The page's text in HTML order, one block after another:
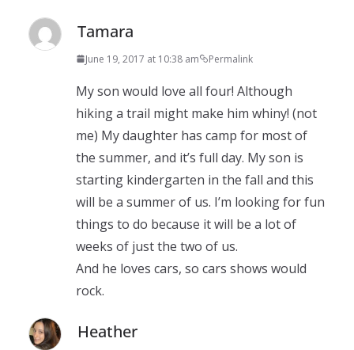
Tamara
June 19, 2017 at 10:38 am Permalink
My son would love all four! Although
hiking a trail might make him whiny! (not
me) My daughter has camp for most of
the summer, and it’s full day. My son is
starting kindergarten in the fall and this
will be a summer of us. I’m looking for fun
things to do because it will be a lot of
weeks of just the two of us.
And he loves cars, so cars shows would
rock.
Heather